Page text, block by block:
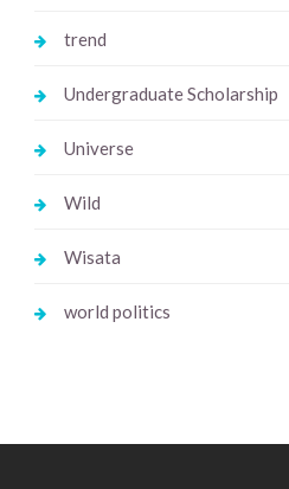
trend
Undergraduate Scholarship
Universe
Wild
Wisata
world politics